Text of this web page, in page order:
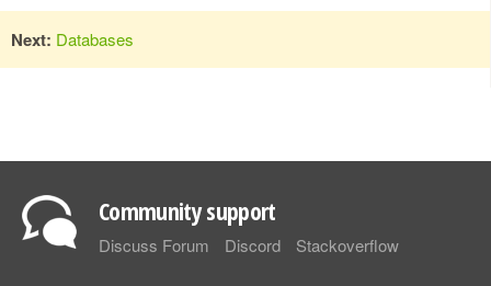
Next: Databases
Community support
Discuss Forum Discord Stackoverflow